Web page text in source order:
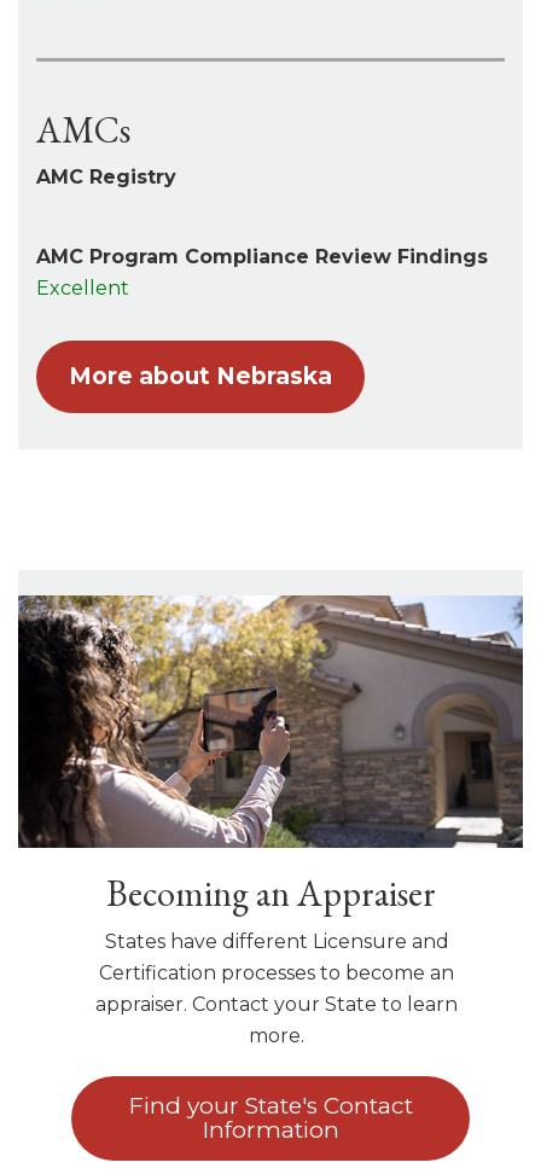
AMCs
AMC Registry
AMC Program Compliance Review Findings
Excellent
More about Nebraska
Becoming an Appraiser
States have different Licensure and
Certification processes to become an
appraiser. Contact your State to learn
more.
Find your State's Contact
Information